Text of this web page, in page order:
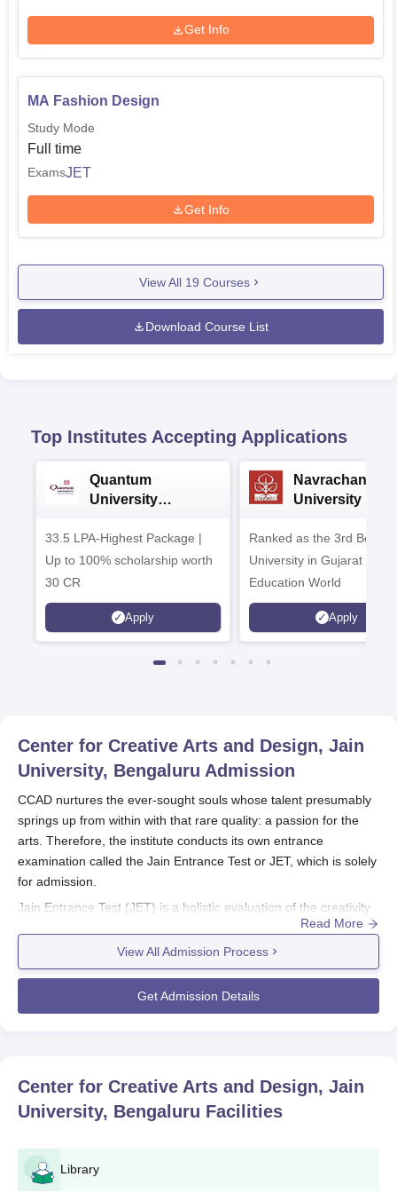
Get Info
MA Fashion Design
Study Mode
Full time
ExamsJET
Get Info
View All 19 Courses
Download Course List
Top Institutes Accepting Applications
Quantum
University
33.5 LPA-Highest Package |
Up to 100% scholarship worth
30 CR
Apply
Navrachana
University B.A
Ranked as the 3rd Best
University in Gujarat by
Education World
Apply
Center for Creative Arts and Design, Jain
University, Bengaluru Admission
CCAD nurtures the ever-sought souls whose talent presumably
springs up from within with that rare quality: a passion for the
arts. Therefore, the institute conducts its own entrance
examination called the Jain Entrance Test or JET, which is solely
for admission.
Jain Entrance Test (JET) is a holistic evaluation of the creativity
and potential of test candidates. It consists of three major
Written test: This assesses general knowledge and
analytical skills as well as creative thinking capabilities
of the candidate.
a candidate.
Personal Interview: This allows the admissions
committee to assess the applicant's passion for their
suitability for the program.
Read More
View All Admission Process
Get Admission Details
Center for Creative Arts and Design, Jain
University, Bengaluru Facilities
Library